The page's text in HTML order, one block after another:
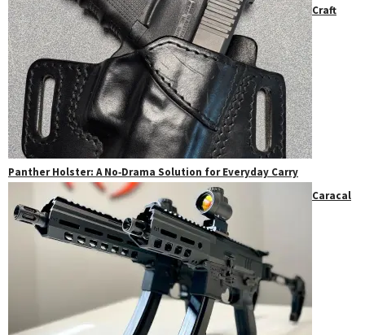
Craft
Panther Holster: A No‑Drama Solution for Everyday Carry
Caracal